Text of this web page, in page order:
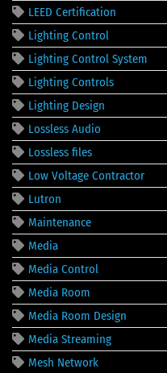
LEED Certification
Lighting Control
Lighting Control System
Lighting Controls
Lighting Design
Lossless Audio
Lossless files
Low Voltage Contractor
Lutron
Maintenance
Media
Media Control
Media Room
Media Room Design
Media Streaming
Mesh Network